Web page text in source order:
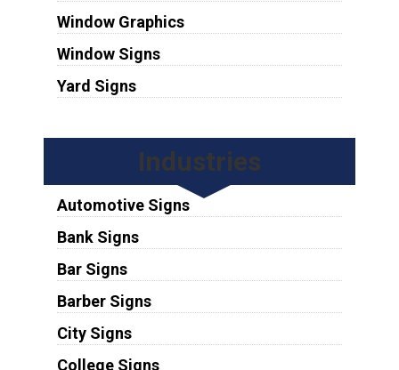
Window Graphics
Window Signs
Yard Signs
Industries
Automotive Signs
Bank Signs
Bar Signs
Barber Signs
City Signs
College Signs